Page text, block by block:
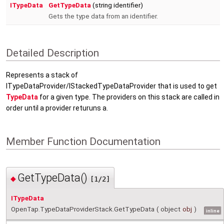
ITypeData GetTypeData (string identifier)
Gets the type data from an identifier.
Detailed Description
Represents a stack of
ITypeDataProvider/IStackedTypeDataProvider that is used to get
TypeData for a given type. The providers on this stack are called in
order until a provider returuns a.
Member Function Documentation
◆ GetTypeData() [1/2]
ITypeData
OpenTap.TypeDataProviderStack.GetTypeData ( object obj ) inline